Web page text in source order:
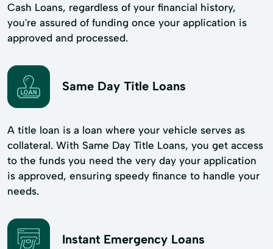
Cash Loans, regardless of your financial history,
you're assured of funding once your application is
approved and processed.
Same Day Title Loans
A title loan is a loan where your vehicle serves as
collateral. With Same Day Title Loans, you get access
to the funds you need the very day your application
is approved, ensuring speedy finance to handle your
needs.
Instant Emergency Loans